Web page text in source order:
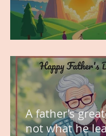
A father’s
not what he